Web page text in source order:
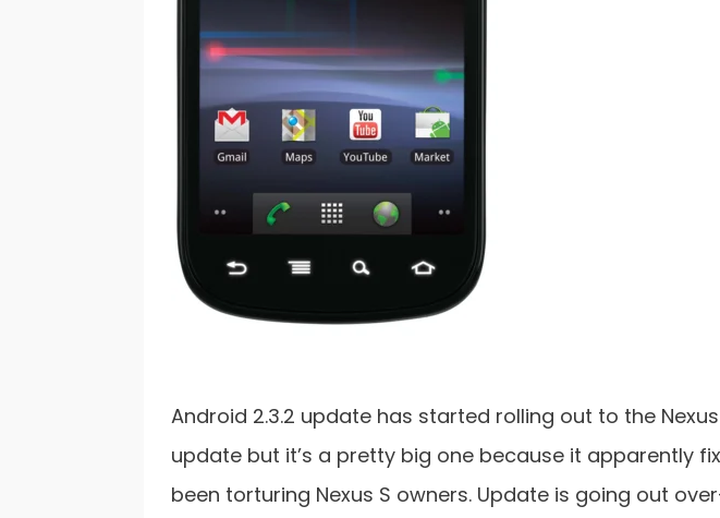
Android 2.3.2 update has started rolling out to the
update but it’s a pretty big one because it apparently
been torturing Nexus S owners. Update is going out